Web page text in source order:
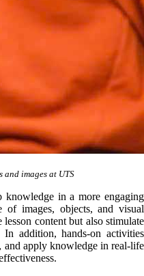
images at UTS
knowledge in a more engaging
of images, objects, and visual
content but also stimulate
In addition, hands-on activities
and apply knowledge in real-life